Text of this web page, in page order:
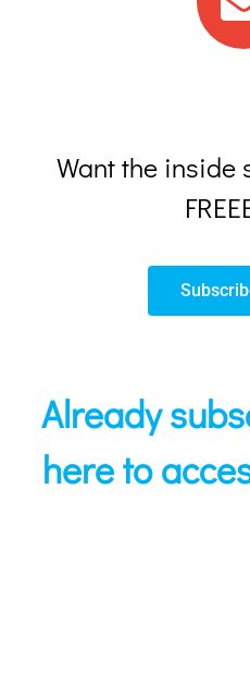
Want the inside
Already
here to